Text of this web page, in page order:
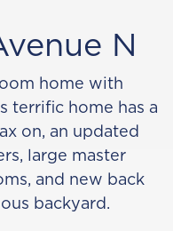
N
home with
terrific home has a
on, an updated
large master
and new back
backyard.